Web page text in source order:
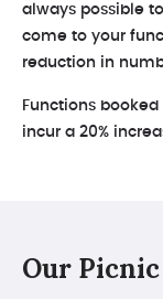
always possible
come to your
reduction in
Functions booked
incur a 20%
Our